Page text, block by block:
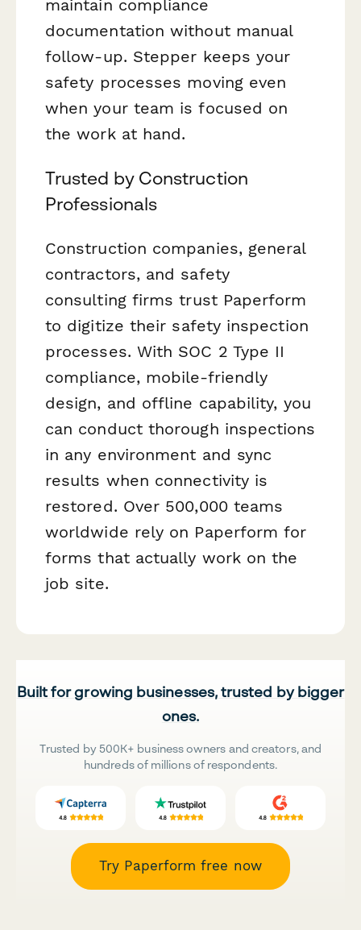
maintain compliance
documentation without manual
follow-up. Stepper keeps your
safety processes moving even
when your team is focused on
the work at hand.
Trusted by Construction
Professionals
Construction companies, general
contractors, and safety
consulting firms trust Paperform
to digitize their safety inspection
processes. With SOC 2 Type II
compliance, mobile-friendly
design, and offline capability, you
can conduct thorough inspections
in any environment and sync
results when connectivity is
restored. Over 500,000 teams
worldwide rely on Paperform for
forms that actually work on the
job site.
Built for growing businesses, trusted by bigger
ones.
Trusted by 500K+ business owners and creators, and
hundreds of millions of respondents.
Try Paperform free now